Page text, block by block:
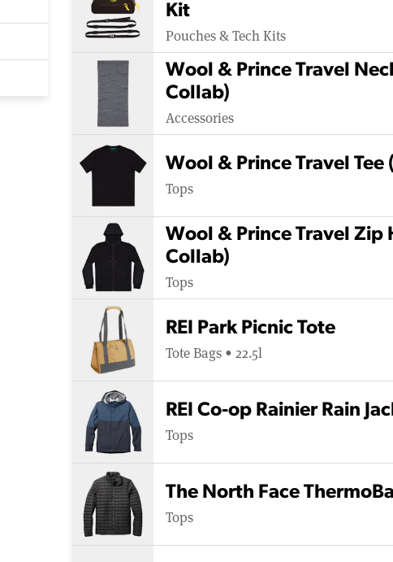
Kit
Pouches & Tech Kits
Wool & Prince Travel
Collab)
Accessories
Wool & Prince Travel Tee
Tops
Wool & Prince Travel Zip
Collab)
Tops
REI Park Picnic Tote
Tote Bags • 22.5l
REI Co-op Rainier Rain
Tops
The North Face
Tops